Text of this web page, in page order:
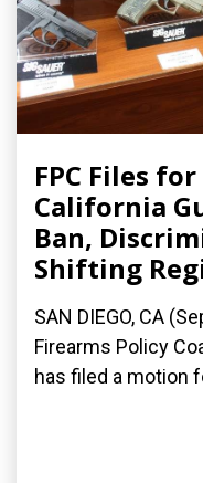
FPC Files
California
Ban,
Shifting
SAN DIEGO, CA
Firearms Policy
has filed a motion